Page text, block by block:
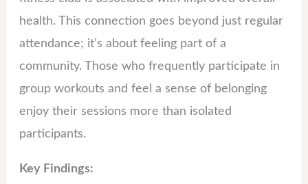
health. This connection goes beyond just regular
attendance; it’s about feeling part of a
community. Those who frequently participate in
group workouts and feel a sense of belonging
enjoy their sessions more than isolated
participants.
Key Findings: